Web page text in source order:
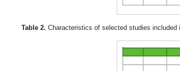
Table 2. Characteristics of selected studies included